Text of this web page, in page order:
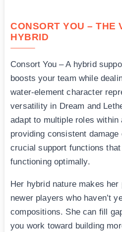
CONSORT YOU – THE
HYBRID
Consort You – A hybrid
boosts your team while
water-element character
versatility in Dream and
adapt to multiple roles within
providing consistent
crucial support functions
functioning optimally.
Her hybrid nature makes
newer players who haven’t
compositions. She can fill
you work toward building